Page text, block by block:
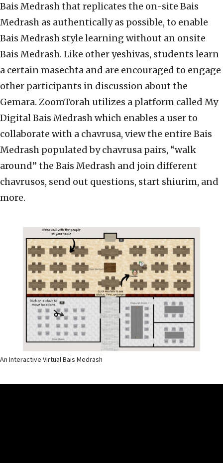
Bais Medrash that replicates the on-site Bais
Medrash as authentically as possible, to enable
Bais Medrash style learning without an onsite
Bais Medrash. Like other yeshivas, students learn
a certain masechta and are encouraged to engage
other participants in discussion about the
Gemara. ZoomTorah utilizes a platform called My
Digital Bais Medrash which enables a user to
collaborate with a chavrusa, view the entire Bais
Medrash populated by chavrusa pairs, “walk
around” the Bais Medrash and join different
chavrusos, send out questions, start shiurim, and
more.
An Interactive Virtual Bais Medrash